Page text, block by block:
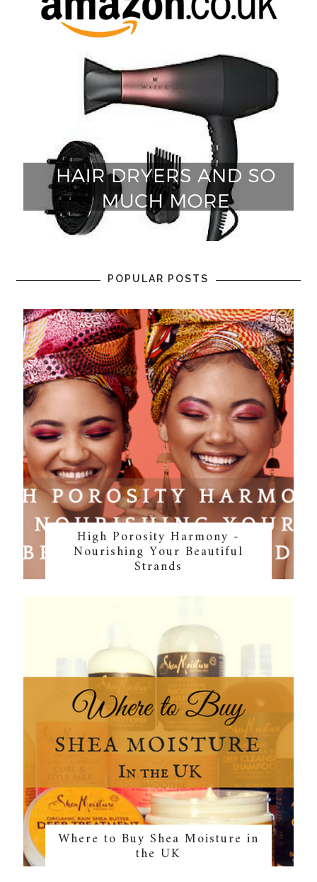
POPULAR POSTS
High Porosity Harmony -
Nourishing Your Beautiful
Strands
Where to Buy Shea Moisture in
the UK